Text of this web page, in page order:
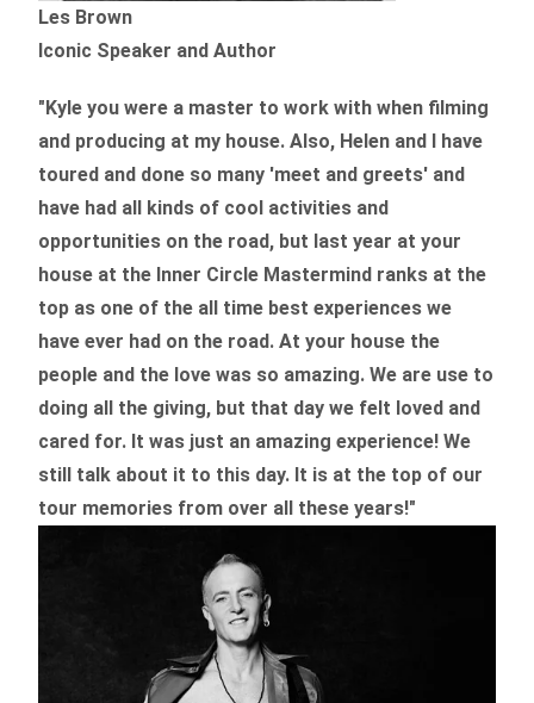
Les Brown
Iconic Speaker and Author
"Kyle you were a master to work with when filming
and producing at my house. Also, Helen and I have
toured and done so many 'meet and greets' and
have had all kinds of cool activities and
opportunities on the road, but last year at your
house at the Inner Circle Mastermind ranks at the
top as one of the all time best experiences we
have ever had on the road. At your house the
people and the love was so amazing. We are use to
doing all the giving, but that day we felt loved and
cared for. It was just an amazing experience! We
still talk about it to this day. It is at the top of our
tour memories from over all these years!"